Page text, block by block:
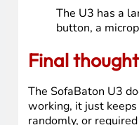
No, the dock is
smarter buy if
What does
The macro
your streaming
Does the voice